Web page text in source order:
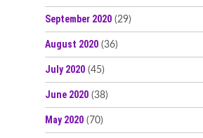
September 2020 (29)
August 2020 (36)
July 2020 (45)
June 2020 (38)
May 2020 (70)